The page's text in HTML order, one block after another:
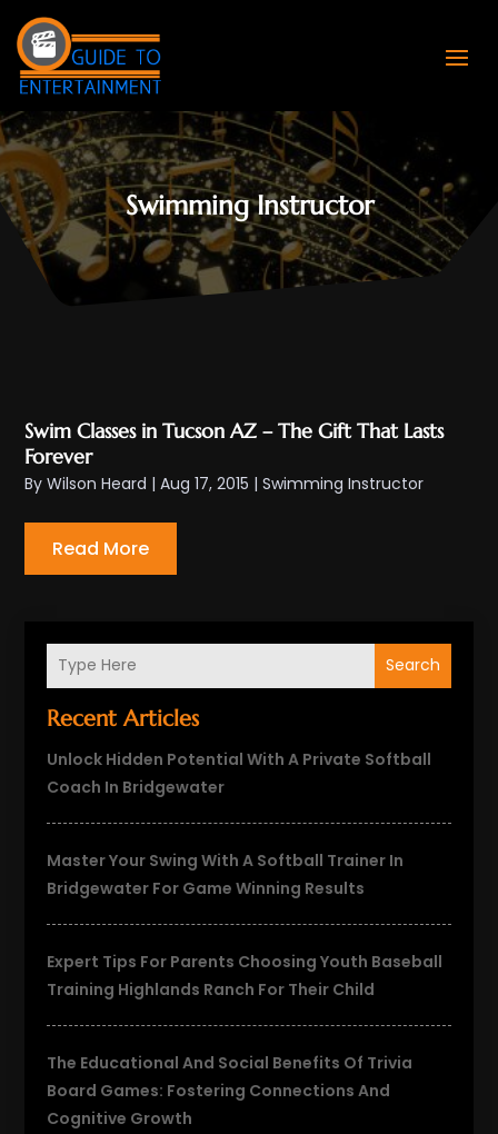
Swimming Instructor
Search
Recent Articles
Unlock Hidden Potential With A Private Softball
Coach In Bridgewater
Master Your Swing With A Softball Trainer In
Bridgewater For Game Winning Results
Expert Tips For Parents Choosing Youth Baseball
Training Highlands Ranch For Their Child
The Educational And Social Benefits Of Trivia
Board Games: Fostering Connections And
Cognitive Growth
Swim Classes in Tucson AZ – The Gift That Lasts
Forever
ByWilson Heard |Aug 17, 2015 |Swimming Instructor
Read More